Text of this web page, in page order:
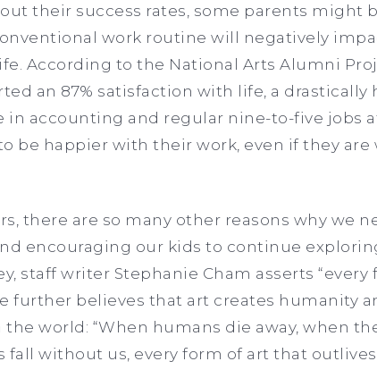
their success rates, some parents might
work routine will negatively
According to the National Arts Alumni
an 87% satisfaction with life, a
in accounting and regular nine-to-five jobs
be happier with their work, even if they
there are so many other reasons why we
encouraging our kids to continue
staff writer Stephanie Cham asserts
further believes that art creates humanity
world: “When humans die away, when
fall without us, every form of art that